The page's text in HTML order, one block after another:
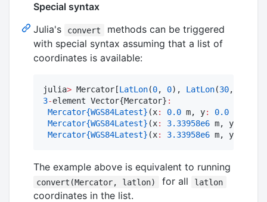
Special syntax
Julia's
convert
methods can be triggered
with special syntax assuming that a list of
coordinates is available:
julia> Mercator[LatLon(0, 0), LatLon(30,
3-element Vector{Mercator} :
Mercator{WGS84Latest} (x: 0.0 m, y: 0.0
Mercator{WGS84Latest} (x: 3.33958e6 m, y
Mercator{WGS84Latest} (x: 3.33958e6 m, y
The example above is equivalent to running
convert(Mercator, latlon) for all latlon
coordinates in the list.